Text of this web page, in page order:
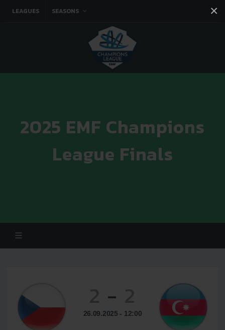
×
LEAGUES SEASONS
You tube
2025 EMF Champions
League Finals
-
26.09.2025 - 12:00